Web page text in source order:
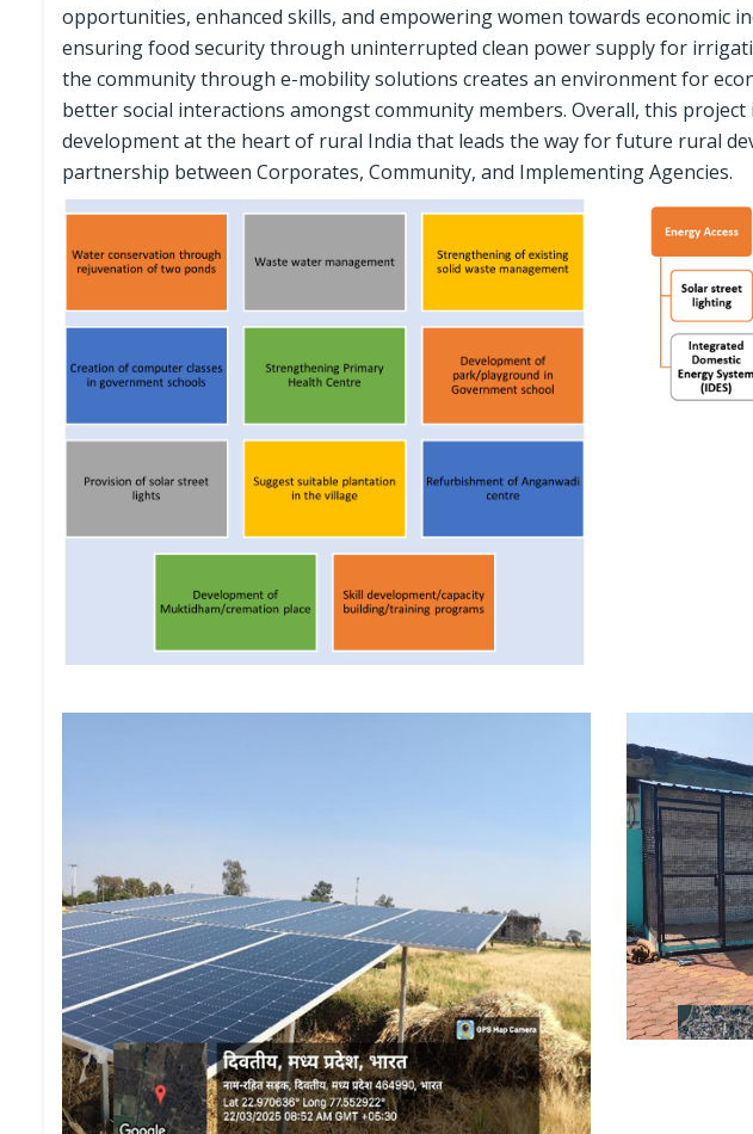
opportunities, enhanced skills, and empowering women towards economic
ensuring food security through uninterrupted clean power supply for
the community through e-mobility solutions creates an environment for
better social interactions amongst community members. Overall, this
development at the heart of rural India that leads the way for future rural
partnership between Corporates, Community, and Implementing Agencies.